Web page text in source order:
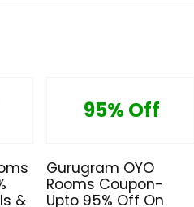
&
95% Off
Gurugram OYO
Rooms Coupon-
Upto 95% Off On